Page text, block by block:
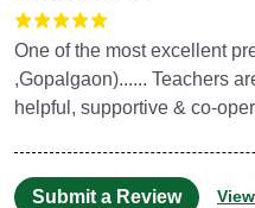
One of the most excellent
,Gopalgaon)...... Teachers
helpful, supportive & co-
Submit a Review